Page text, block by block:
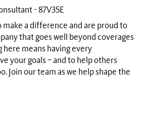
- 87V35E
make a difference and are proud to
that goes well beyond coverages
here means having every
your goals – and to help others
Join our team as we help shape the